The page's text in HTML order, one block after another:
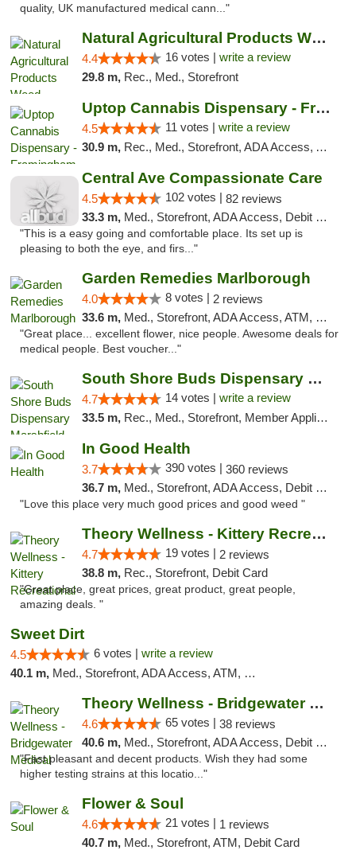
quality, UK manufactured medical cann..."
Natural Agricultural Products Weed Dispens...
4.4 16 votes | write a review
29.8 m, Rec., Med., Storefront
Uptop Cannabis Dispensary - Framingham
4.5 11 votes | write a review
30.9 m, Rec., Med., Storefront, ADA Access, ATM, Debit Card, Pickup
Central Ave Compassionate Care
4.5 102 votes | 82 reviews
33.3 m, Med., Storefront, ADA Access, Debit Card
"This is a easy going and comfortable place. Its set up is
pleasing to both the eye, and firs..."
Garden Remedies Marlborough
4.0 8 votes | 2 reviews
33.6 m, Med., Storefront, ADA Access, ATM, Debit Card
"Great place... excellent flower, nice people. Awesome deals for
medical people. Best voucher..."
South Shore Buds Dispensary Marshfield
4.7 14 votes | write a review
33.5 m, Rec., Med., Storefront, Member Application Required
In Good Health
3.7 390 votes | 360 reviews
36.7 m, Med., Storefront, ADA Access, Debit Card
"Love this place very much good prices and good weed "
Theory Wellness - Kittery Recreational
4.7 19 votes | 2 reviews
38.8 m, Rec., Storefront, Debit Card
"Great place, great prices, great product, great people,
amazing deals. "
Sweet Dirt
4.5 6 votes | write a review
40.1 m, Med., Storefront, ADA Access, ATM, Debit Card
Theory Wellness - Bridgewater Medical
4.6 65 votes | 38 reviews
40.6 m, Med., Storefront, ADA Access, Debit Card, Delivery, Pickup
"Fast pleasant and decent products. Wish they had some
higher testing strains at this locatio..."
Flower & Soul
4.6 21 votes | 1 reviews
40.7 m, Med., Storefront, ATM, Debit Card